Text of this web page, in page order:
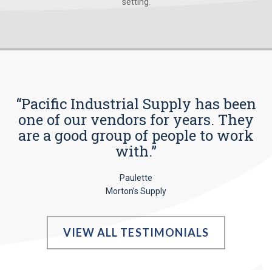
setting.
“Pacific Industrial Supply has been
one of our vendors for years. They
are a good group of people to work
with.”
Paulette
Morton’s Supply
VIEW ALL TESTIMONIALS